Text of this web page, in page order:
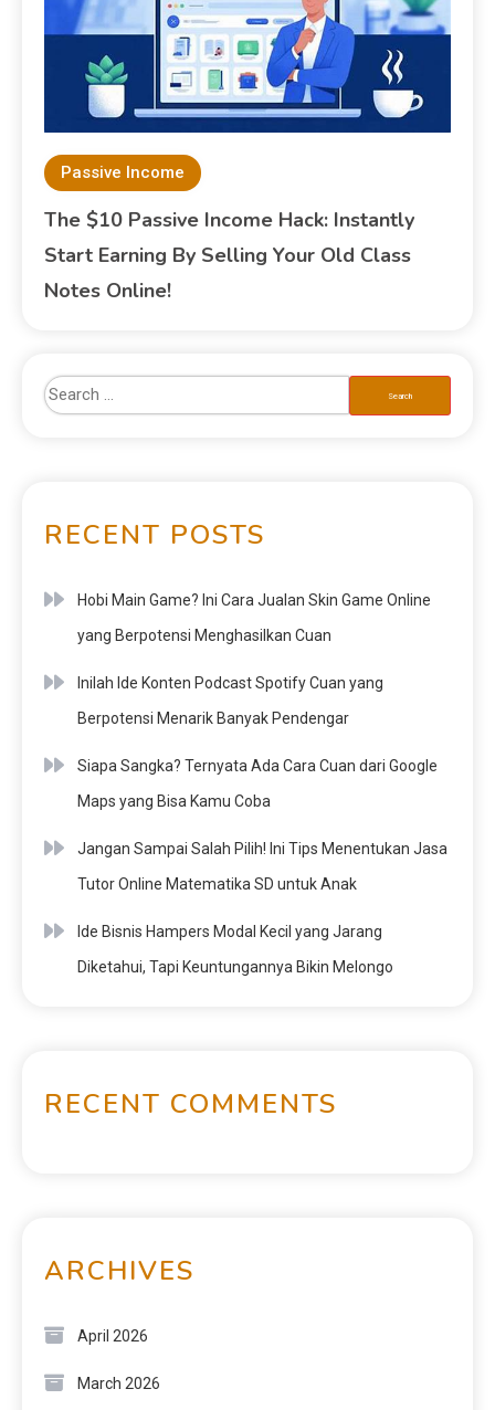
Passive Income
The $10 Passive Income Hack: Instantly
Start Earning By Selling Your Old Class
Notes Online!
RECENT POSTS
Hobi Main Game? Ini Cara Jualan Skin Game Online
yang Berpotensi Menghasilkan Cuan
Inilah Ide Konten Podcast Spotify Cuan yang
Berpotensi Menarik Banyak Pendengar
Siapa Sangka? Ternyata Ada Cara Cuan dari Google
Maps yang Bisa Kamu Coba
Jangan Sampai Salah Pilih! Ini Tips Menentukan Jasa
Tutor Online Matematika SD untuk Anak
Ide Bisnis Hampers Modal Kecil yang Jarang
Diketahui, Tapi Keuntungannya Bikin Melongo
RECENT COMMENTS
ARCHIVES
April 2026
March 2026